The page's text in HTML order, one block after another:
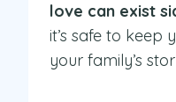
love can exist
it’s safe to
your family’s